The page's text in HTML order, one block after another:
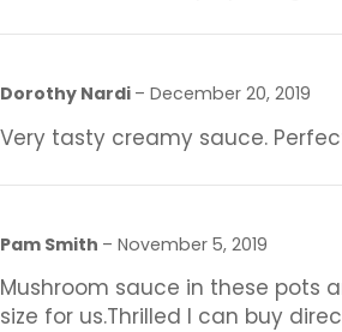
Dorothy Nardi – December 20, 2019
Very tasty creamy sauce.
Pam Smith – November 5, 2019
Mushroom sauce in these pots
size for us.Thrilled I can buy